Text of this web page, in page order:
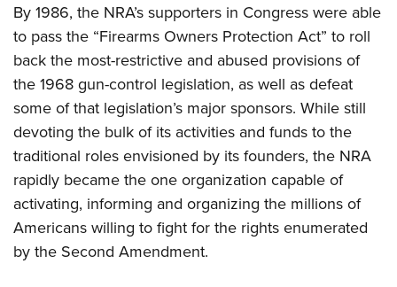
By 1986, the NRA’s supporters in Congress were able
to pass the “Firearms Owners Protection Act” to roll
back the most-restrictive and abused provisions of
the 1968 gun-control legislation, as well as defeat
some of that legislation’s major sponsors. While still
devoting the bulk of its activities and funds to the
traditional roles envisioned by its founders, the NRA
rapidly became the one organization capable of
activating, informing and organizing the millions of
Americans willing to fight for the rights enumerated
by the Second Amendment.